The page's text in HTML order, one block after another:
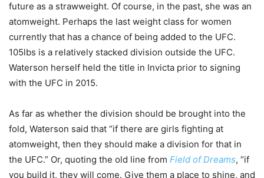
future as a strawweight. Of course, in the past, she was an
atomweight. Perhaps the last weight class for women
currently that has a chance of being added to the UFC.
105lbs is a relatively stacked division outside the UFC.
Waterson herself held the title in Invicta prior to signing
with the UFC in 2015.
As far as whether the division should be brought into the
fold, Waterson said that “if there are girls fighting at
atomweight, then they should make a division for that in
the UFC.” Or, quoting the old line from Field of Dreams, “if
you build it, they will come. Give them a place to shine, and